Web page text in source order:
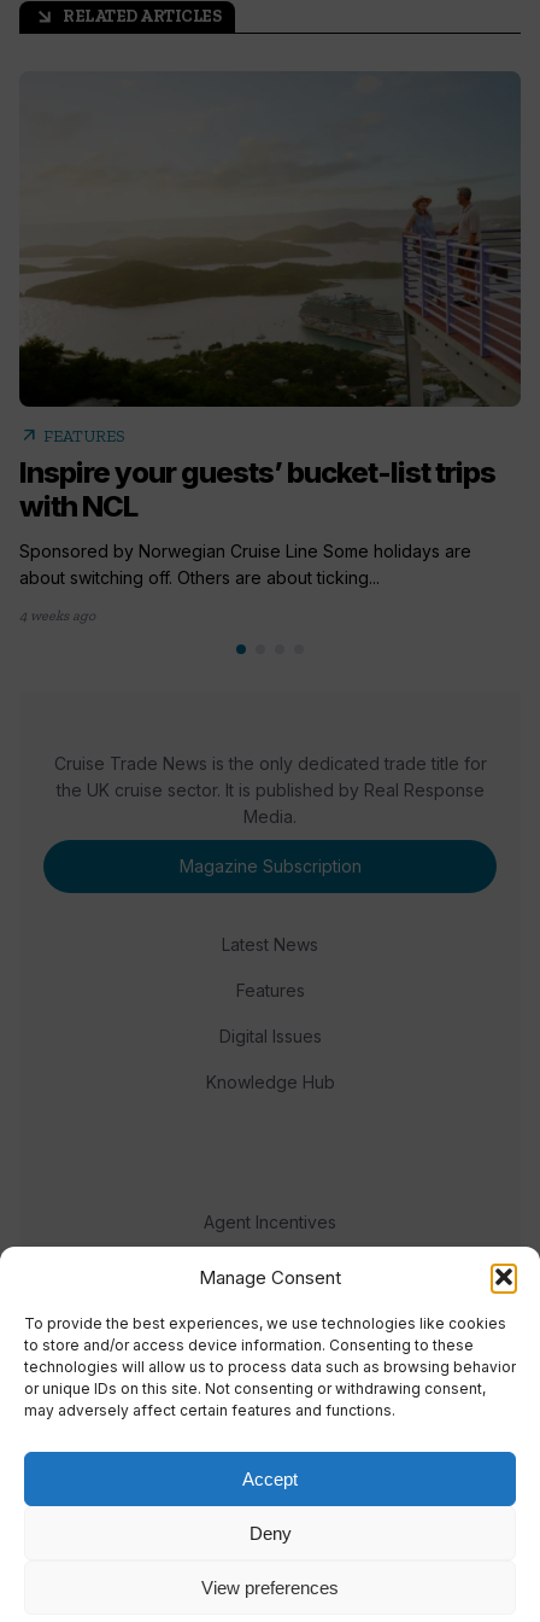
Manage Consent
To provide the best experiences, we use technologies like cookies
to store and/or access device information. Consenting to these
technologies will allow us to process data such as browsing behavior
or unique IDs on this site. Not consenting or withdrawing consent,
may adversely affect certain features and functions.
Accept
Deny
View preferences
arrow_outward RELATED ARTICLES
arrow_outward FEATURES
Inspire your guests’ bucket-list trips
with NCL
Sponsored by Norwegian Cruise Line Some holidays are
about switching off. Others are about ticking...
4 weeks ago
Cruise Trade News is the only dedicated trade title for
the UK cruise sector. It is published by Real Response
Media.
Magazine Subscription
Latest News
Features
Digital Issues
Knowledge Hub
Agent Incentives
Events
Meet the team
© 2023 Real Response Media